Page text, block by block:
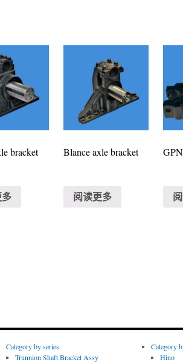
bracket Blance axle bracket
阅读更多
Category by series
Trunnion Shaft Bracket Assy
Category
Hino